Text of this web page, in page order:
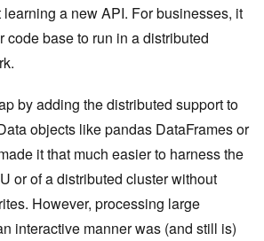
a new API. For businesses, it
code base to run in a distributed
by adding the distributed support to
objects like pandas DataFrames or
it that much easier to harness the
or of a distributed cluster without
However, processing large
interactive manner was (and still is)